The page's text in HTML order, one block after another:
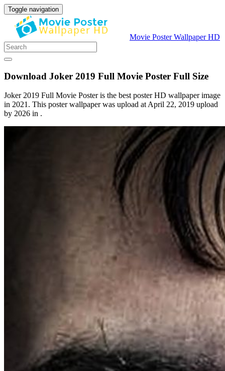
Toggle navigation
Movie Poster Wallpaper HD
Download Joker 2019 Full Movie Poster Full Size
Joker 2019 Full Movie Poster is the best poster HD wallpaper image
in 2021. This poster wallpaper was upload at April 22, 2019 upload
by 2026 in .